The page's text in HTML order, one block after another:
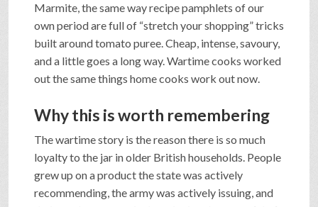
Marmite, the same way recipe pamphlets of our
own period are full of “stretch your shopping” tricks
built around tomato puree. Cheap, intense, savoury,
and a little goes a long way. Wartime cooks worked
out the same things home cooks work out now.
Why this is worth remembering
The wartime story is the reason there is so much
loyalty to the jar in older British households. People
grew up on a product the state was actively
recommending, the army was actively issuing, and